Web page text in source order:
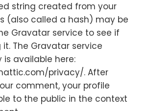
string created from your
(also called a hash) may be
Gravatar service to see if
The Gravatar service
is available here:
privacy/. After
comment, your profile
to the public in the context